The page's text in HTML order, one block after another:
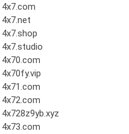
4x7.com
4x7.net
4x7.shop
4x7.studio
4x70.com
4x70fy.vip
4x71.com
4x72.com
4x728z9yb.xyz
4x73.com